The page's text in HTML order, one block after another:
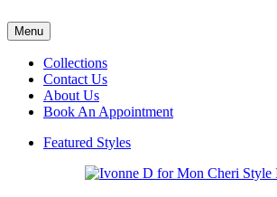
Menu
Collections
Contact Us
About Us
Book An Appointment
Featured Styles